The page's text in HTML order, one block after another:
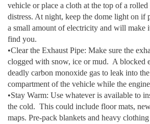
vehicle or place a cloth at the top of a
distress. At night, keep the dome light on if
a small amount of electricity and will make
find you.
•Clear the Exhaust Pipe: Make sure the
clogged with snow, ice or mud. A blocked
deadly carbon monoxide gas to leak into the
compartment of the vehicle while the
•Stay Warm: Use whatever is available to
the cold. This could include floor mats,
maps. Pre-pack blankets and heavy